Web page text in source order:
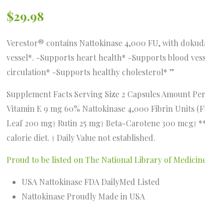
$29.98
Verestor® contains Nattokinase 4,000 FU, with
vessel*. -Supports heart health* -Supports blood
circulation* -Supports healthy cholesterol* ”
Supplement Facts Serving Size 2 Capsules Amount
Vitamin E 9 mg 60% Nattokinase 4,000 Fibrin Units
Leaf 200 mg† Rutin 25 mg† Beta-Carotene 300 mcg†
calorie diet. † Daily Value not established.
Proud to be listed on The National Library of
USA Nattokinase FDA DailyMed Listed
Nattokinase Proudly Made in USA